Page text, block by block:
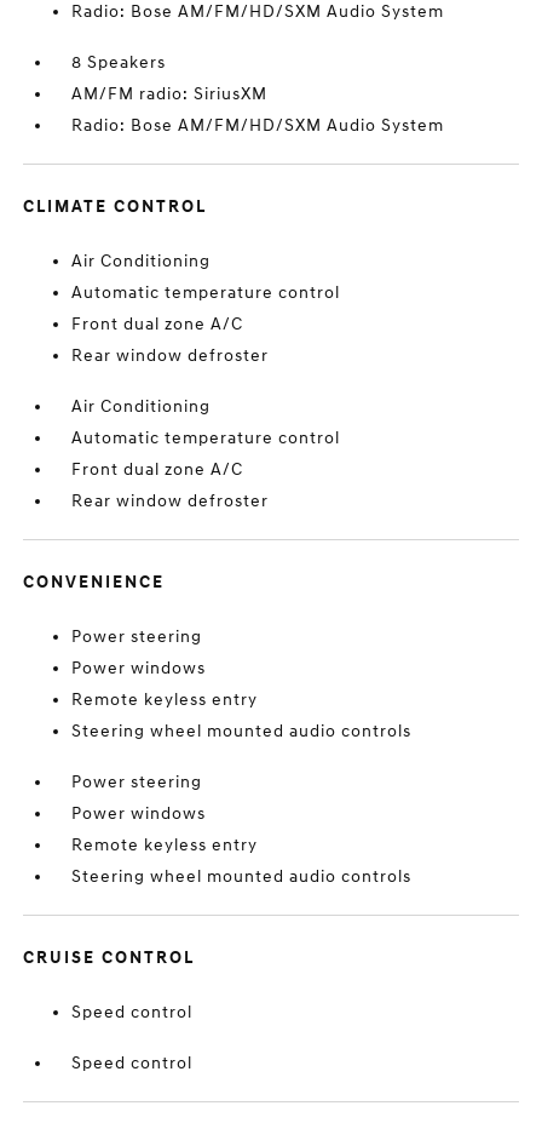
Radio: Bose AM/FM/HD/SXM Audio System
8 Speakers
AM/FM radio: SiriusXM
Radio: Bose AM/FM/HD/SXM Audio System
CLIMATE CONTROL
Air Conditioning
Automatic temperature control
Front dual zone A/C
Rear window defroster
Air Conditioning
Automatic temperature control
Front dual zone A/C
Rear window defroster
CONVENIENCE
Power steering
Power windows
Remote keyless entry
Steering wheel mounted audio controls
Power steering
Power windows
Remote keyless entry
Steering wheel mounted audio controls
CRUISE CONTROL
Speed control
Speed control